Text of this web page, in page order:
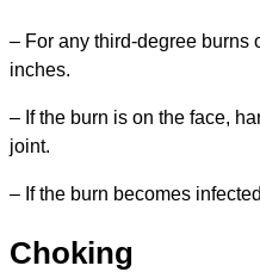
– For any third-degree burns
inches.
– If the burn is on the face,
joint.
– If the burn becomes
Choking